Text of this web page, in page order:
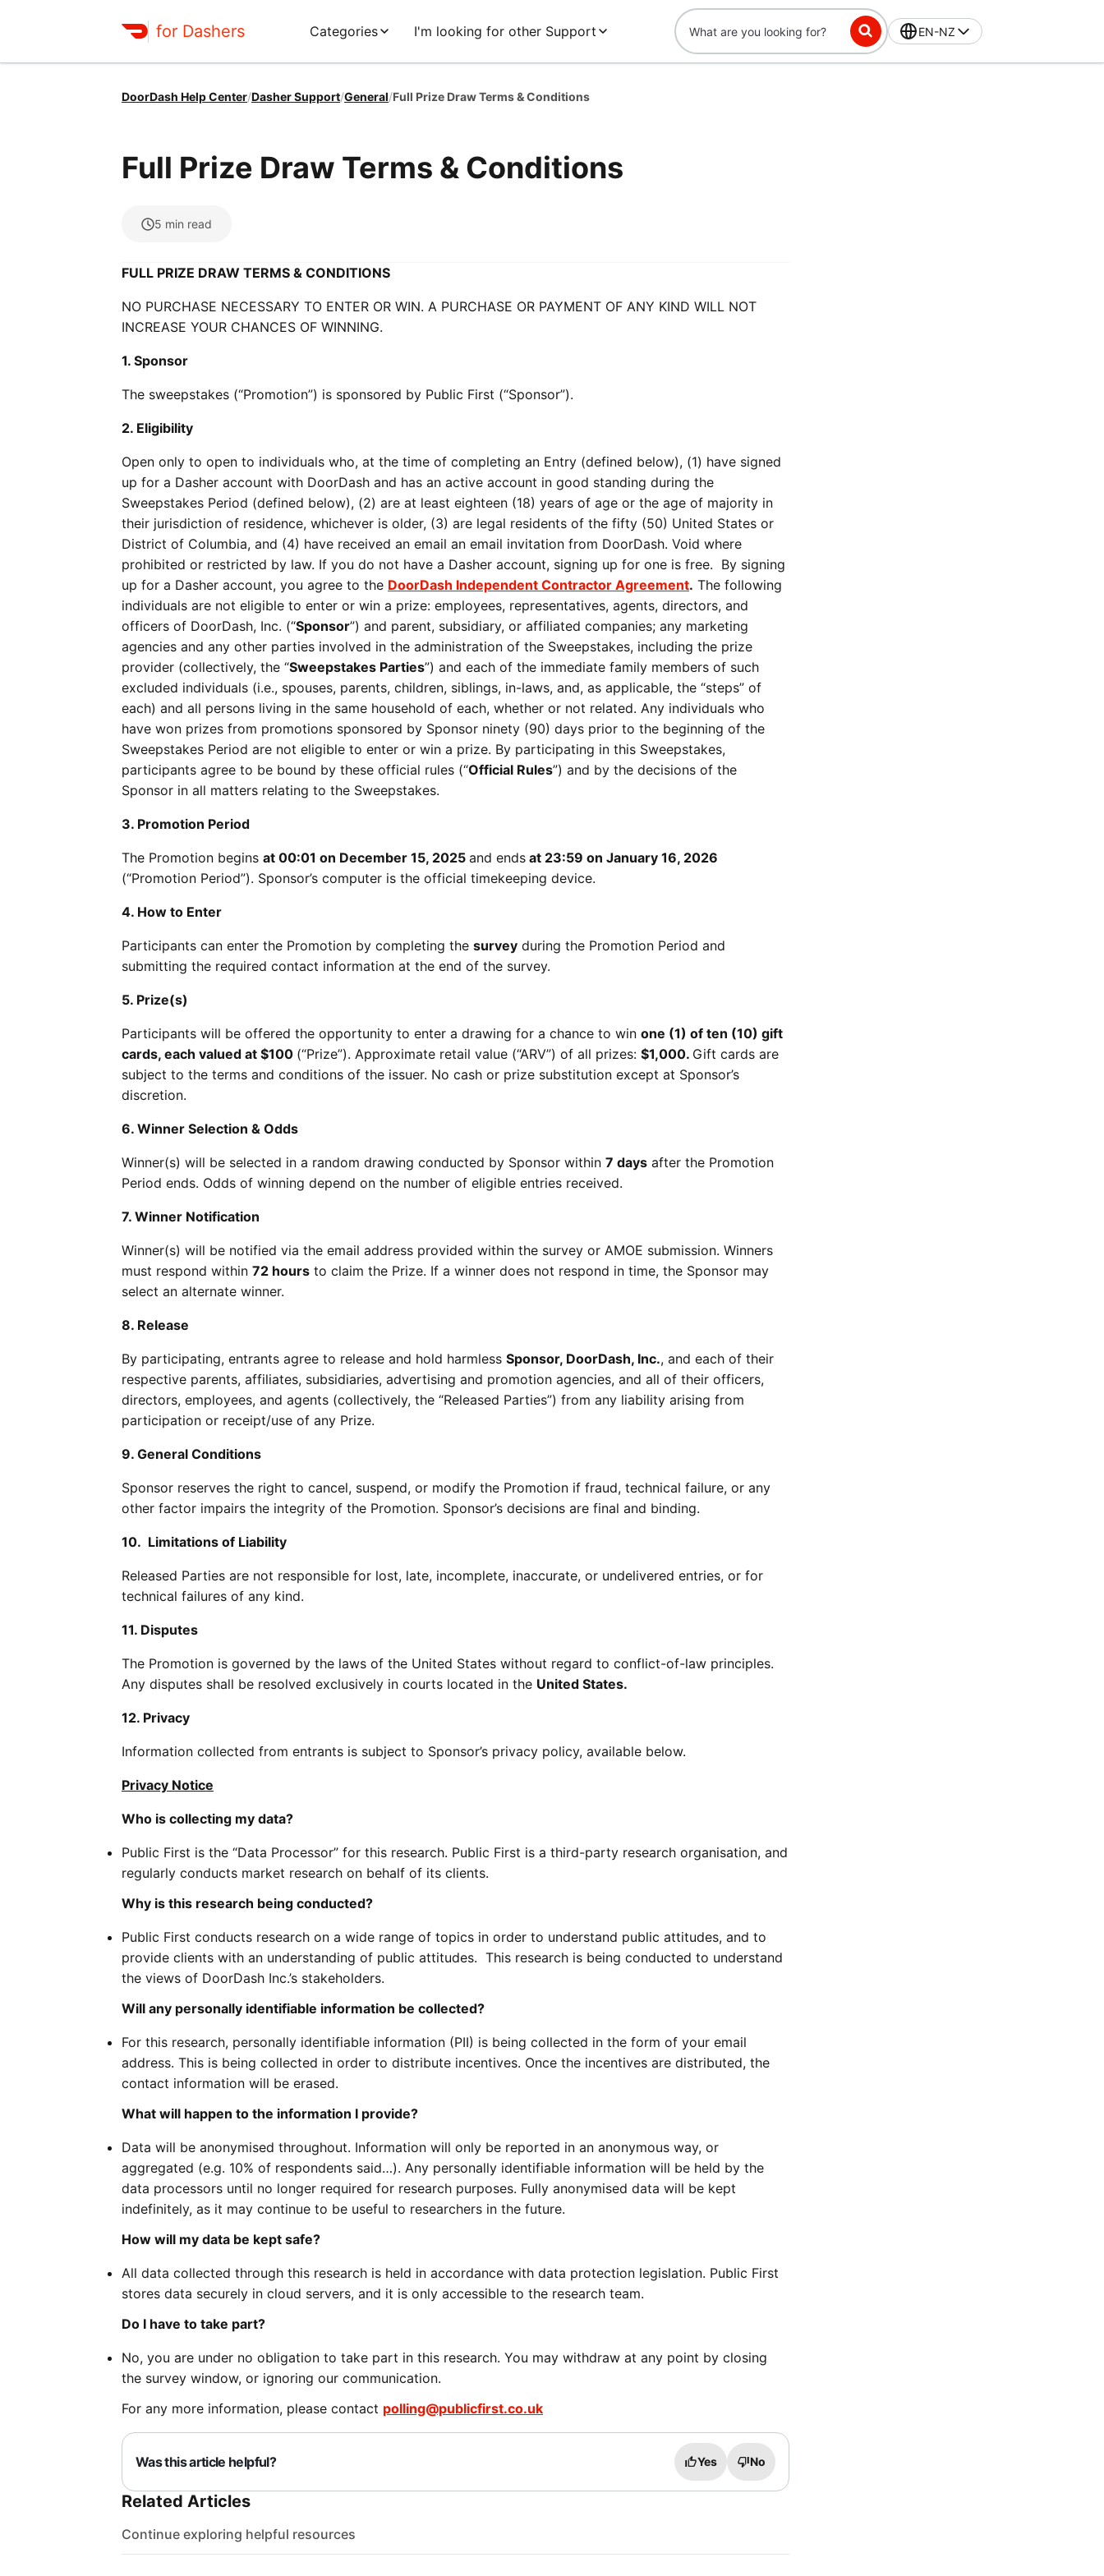
for Dashers Categories I'm looking for other Support EN-NZ
DoorDash Help Center/Dasher Support/General/Full Prize Draw Terms & Conditions
Full Prize Draw Terms & Conditions
5 min read
FULL PRIZE DRAW TERMS & CONDITIONS
NO PURCHASE NECESSARY TO ENTER OR WIN. A PURCHASE OR PAYMENT OF ANY KIND WILL NOT
INCREASE YOUR CHANCES OF WINNING.
1. Sponsor
The sweepstakes (“Promotion”) is sponsored by Public First (“Sponsor”).
2. Eligibility
Open only to open to individuals who, at the time of completing an Entry (defined below), (1) have signed
up for a Dasher account with DoorDash and has an active account in good standing during the
Sweepstakes Period (defined below), (2) are at least eighteen (18) years of age or the age of majority in
their jurisdiction of residence, whichever is older, (3) are legal residents of the fifty (50) United States or
District of Columbia, and (4) have received an email an email invitation from DoorDash. Void where
prohibited or restricted by law. If you do not have a Dasher account, signing up for one is free. By signing
up for a Dasher account, you agree to the DoorDash Independent Contractor Agreement. The following
individuals are not eligible to enter or win a prize: employees, representatives, agents, directors, and
officers of DoorDash, Inc. (“Sponsor”) and parent, subsidiary, or affiliated companies; any marketing
agencies and any other parties involved in the administration of the Sweepstakes, including the prize
provider (collectively, the “Sweepstakes Parties”) and each of the immediate family members of such
excluded individuals (i.e., spouses, parents, children, siblings, in-laws, and, as applicable, the “steps” of
each) and all persons living in the same household of each, whether or not related. Any individuals who
have won prizes from promotions sponsored by Sponsor ninety (90) days prior to the beginning of the
Sweepstakes Period are not eligible to enter or win a prize. By participating in this Sweepstakes,
participants agree to be bound by these official rules (“Official Rules”) and by the decisions of the
Sponsor in all matters relating to the Sweepstakes.
3. Promotion Period
The Promotion begins at 00:01 on December 15, 2025 and ends at 23:59 on January 16, 2026
(“Promotion Period”). Sponsor’s computer is the official timekeeping device.
4. How to Enter
Participants can enter the Promotion by completing the survey during the Promotion Period and
submitting the required contact information at the end of the survey.
5. Prize(s)
Participants will be offered the opportunity to enter a drawing for a chance to win one (1) of ten (10) gift
cards, each valued at $100 (“Prize”). Approximate retail value (“ARV”) of all prizes: $1,000. Gift cards are
subject to the terms and conditions of the issuer. No cash or prize substitution except at Sponsor’s
discretion.
6. Winner Selection & Odds
Winner(s) will be selected in a random drawing conducted by Sponsor within 7 days after the Promotion
Period ends. Odds of winning depend on the number of eligible entries received.
7. Winner Notification
Winner(s) will be notified via the email address provided within the survey or AMOE submission. Winners
must respond within 72 hours to claim the Prize. If a winner does not respond in time, the Sponsor may
select an alternate winner.
8. Release
By participating, entrants agree to release and hold harmless Sponsor, DoorDash, Inc., and each of their
respective parents, affiliates, subsidiaries, advertising and promotion agencies, and all of their officers,
directors, employees, and agents (collectively, the “Released Parties”) from any liability arising from
participation or receipt/use of any Prize.
9. General Conditions
Sponsor reserves the right to cancel, suspend, or modify the Promotion if fraud, technical failure, or any
other factor impairs the integrity of the Promotion. Sponsor’s decisions are final and binding.
10. Limitations of Liability
Released Parties are not responsible for lost, late, incomplete, inaccurate, or undelivered entries, or for
technical failures of any kind.
11. Disputes
The Promotion is governed by the laws of the United States without regard to conflict-of-law principles.
Any disputes shall be resolved exclusively in courts located in the United States.
12. Privacy
Information collected from entrants is subject to Sponsor’s privacy policy, available below.
Privacy Notice
Who is collecting my data?
Public First is the “Data Processor” for this research. Public First is a third-party research organisation, and
regularly conducts market research on behalf of its clients.
Why is this research being conducted?
Public First conducts research on a wide range of topics in order to understand public attitudes, and to
provide clients with an understanding of public attitudes. This research is being conducted to understand
the views of DoorDash Inc.’s stakeholders.
Will any personally identifiable information be collected?
For this research, personally identifiable information (PII) is being collected in the form of your email
address. This is being collected in order to distribute incentives. Once the incentives are distributed, the
contact information will be erased.
What will happen to the information I provide?
Data will be anonymised throughout. Information will only be reported in an anonymous way, or
aggregated (e.g. 10% of respondents said…). Any personally identifiable information will be held by the
data processors until no longer required for research purposes. Fully anonymised data will be kept
indefinitely, as it may continue to be useful to researchers in the future.
How will my data be kept safe?
All data collected through this research is held in accordance with data protection legislation. Public First
stores data securely in cloud servers, and it is only accessible to the research team.
Do I have to take part?
No, you are under no obligation to take part in this research. You may withdraw at any point by closing
the survey window, or ignoring our communication.
For any more information, please contact polling@publicfirst.co.uk
Was this article helpful? Yes No
Related Articles
Continue exploring helpful resources